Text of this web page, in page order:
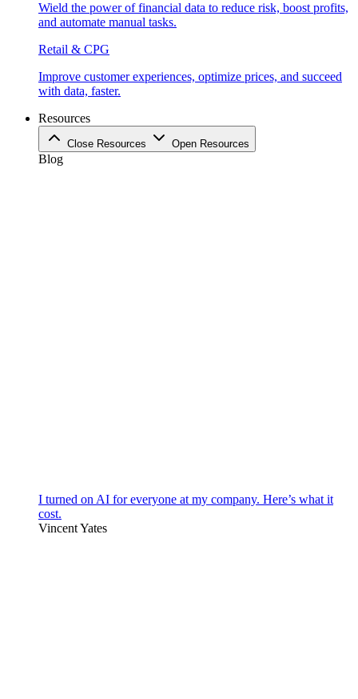
Wield the power of financial data to reduce risk, boost profits,
and automate manual tasks.
Retail & CPG
Improve customer experiences, optimize prices, and succeed
with data, faster.
Resources
Close Resources Open Resources
Blog
I turned on AI for everyone at my company. Here’s what it
cost.
Vincent Yates